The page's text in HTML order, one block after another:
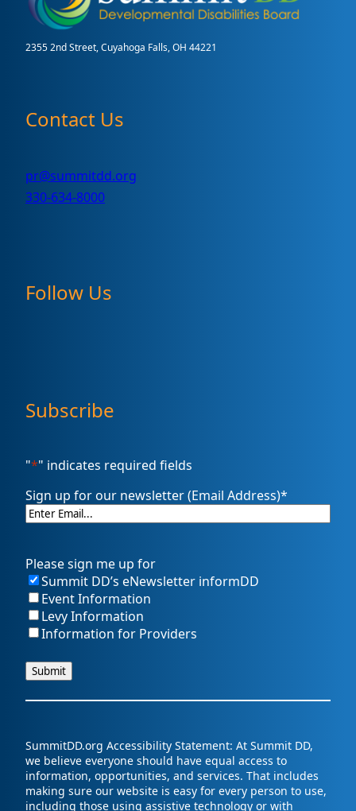
2355 2nd Street, Cuyahoga Falls, OH 44221
Contact Us
pr@summitdd.org
330-634-8000
Follow Us
Subscribe
"*" indicates required fields
Sign up for our newsletter (Email Address)*
Please sign me up for
Summit DD’s eNewsletter informDD
Event Information
Levy Information
Information for Providers
SummitDD.org Accessibility Statement: At Summit DD,
we believe everyone should have equal access to
information, opportunities, and services. That includes
making sure our website is easy for every person to use,
including those using assistive technology or with